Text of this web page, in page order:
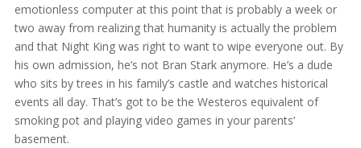
emotionless computer at this point that is probably a week or
two away from realizing that humanity is actually the problem
and that Night King was right to want to wipe everyone out. By
his own admission, he’s not Bran Stark anymore. He’s a dude
who sits by trees in his family’s castle and watches historical
events all day. That’s got to be the Westeros equivalent of
smoking pot and playing video games in your parents’
basement.